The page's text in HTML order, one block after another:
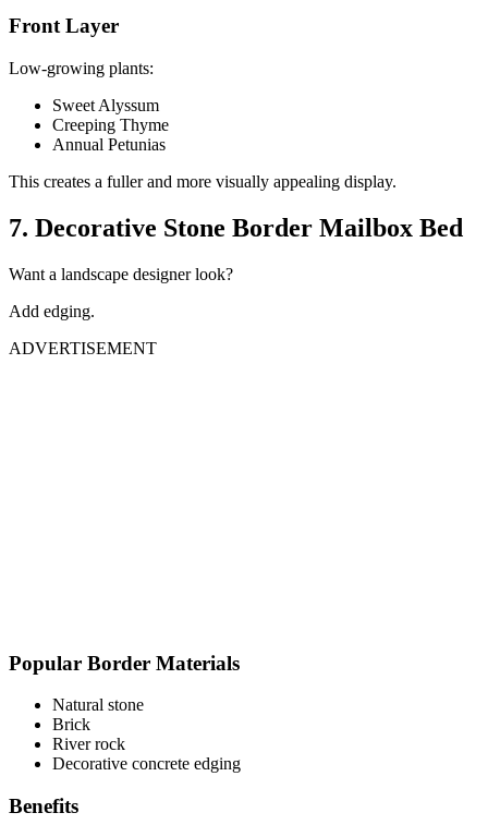
Front Layer
Low-growing plants:
Sweet Alyssum
Creeping Thyme
Annual Petunias
This creates a fuller and more visually appealing display.
7. Decorative Stone Border Mailbox Bed
Want a landscape designer look?
Add edging.
ADVERTISEMENT
Popular Border Materials
Natural stone
Brick
River rock
Decorative concrete edging
Benefits